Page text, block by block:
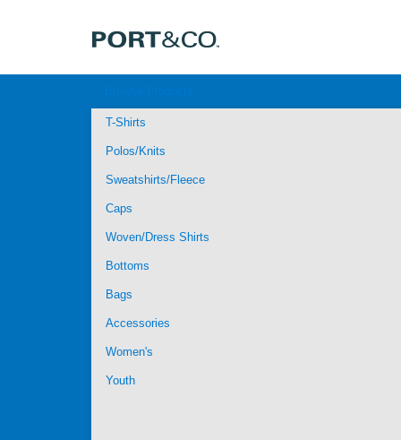
T-Shirts
Polos/Knits
Sweatshirts/Fleece
Caps
Woven/Dress Shirts
Bottoms
Bags
Accessories
Women's
Youth